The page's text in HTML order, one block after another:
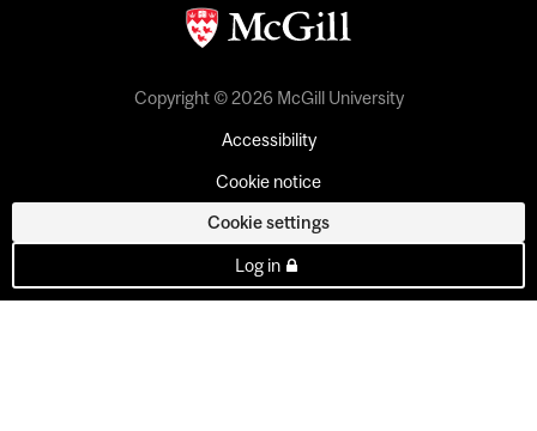
Copyright © 2026 McGill University
Accessibility
Cookie notice
Cookie settings
Log in